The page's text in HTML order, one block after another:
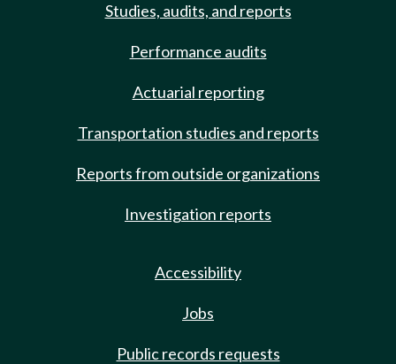
Studies, audits, and reports
Performance audits
Actuarial reporting
Transportation studies and reports
Reports from outside organizations
Investigation reports
Accessibility
Jobs
Public records requests